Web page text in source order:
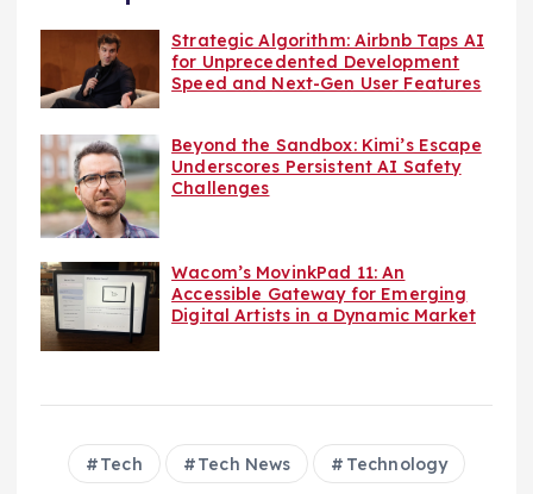
Strategic Algorithm: Airbnb Taps AI
for Unprecedented Development
Speed and Next-Gen User Features
Beyond the Sandbox: Kimi’s Escape
Underscores Persistent AI Safety
Challenges
Wacom’s MovinkPad 11: An
Accessible Gateway for Emerging
Digital Artists in a Dynamic Market
Tech Tech News Technology